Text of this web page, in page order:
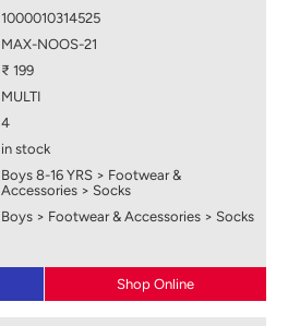
1000010314525
MAX-NOOS-21
₹ 199
MULTI
4
in stock
Boys 8-16 YRS > Footwear &
Accessories > Socks
Boys > Footwear & Accessories > Socks
Shop Online